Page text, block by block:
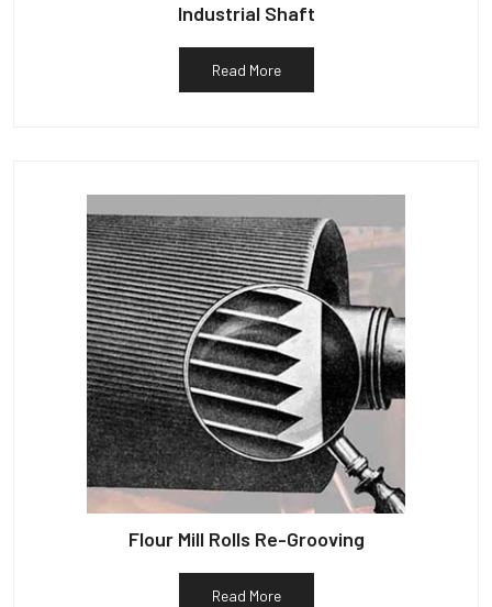
Industrial Shaft
Read More
Flour Mill Rolls Re-Grooving
Read More